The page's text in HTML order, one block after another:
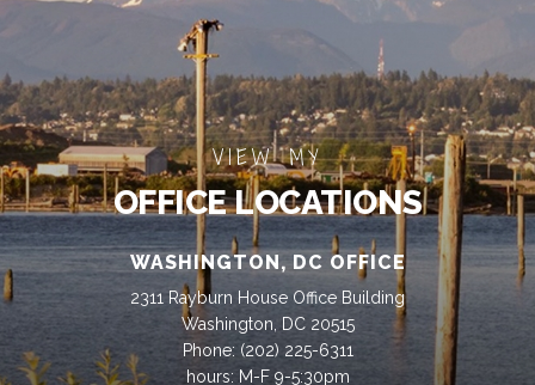
VIEW MY
OFFICE LOCATIONS
WASHINGTON, DC OFFICE
2311 Rayburn House Office Building
Washington, DC 20515
Phone: (202) 225-6311
hours: M-F 9-5:30pm